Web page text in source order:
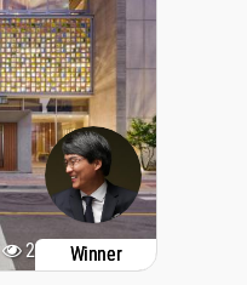
20641Winner